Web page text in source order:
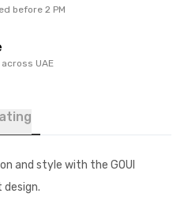
before 2 PM
UAE
and style with the GOUI
design.